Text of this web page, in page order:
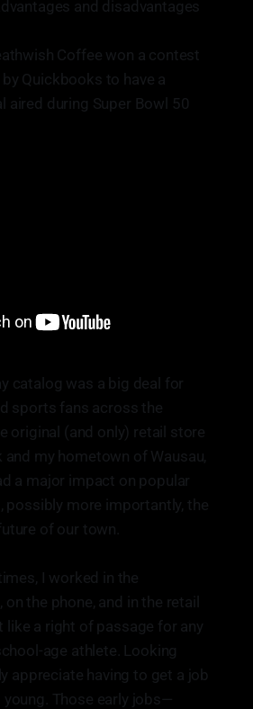
and disadvantages
Coffee won a contest
Quickbooks to have a
aired during Super Bowl 50
catalog was a big deal for
sports fans across the
original (and only) retail store
and my hometown of Wausau,
a major impact on popular
possibly more importantly, the
of our town.
I worked in the
on the phone, and in the retail
like a right of passage for any
age athlete. Looking
appreciate having to get a job
young. Those early jobs—